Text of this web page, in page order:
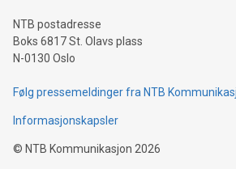
NTB postadresse
Boks 6817 St. Olavs plass
N-0130 Oslo
Følg pressemeldinger fra NTB
Informasjonskapsler
© NTB Kommunikasjon 2026